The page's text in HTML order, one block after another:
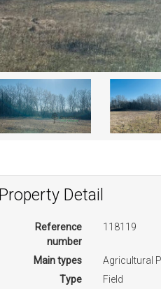
Property Detail
Reference
number
118119
Main types
Agricultural
Type
Field